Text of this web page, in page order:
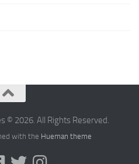
© 2026. All Rights Reserved.
with the Hueman theme